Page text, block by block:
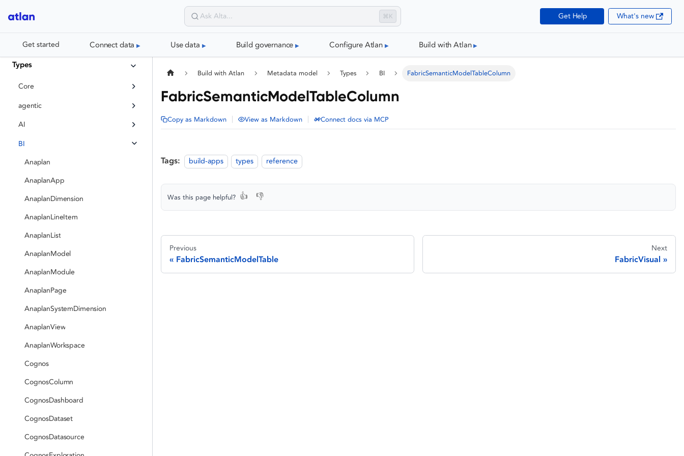
⌘K Get Help What's new
Get started Connect data Use data Build governance Configure Atlan Build with Atlan
Types
Core
agentic
AI
BI
Anaplan
AnaplanApp
AnaplanDimension
AnaplanLineItem
AnaplanList
AnaplanModel
AnaplanModule
AnaplanPage
AnaplanSystemDimension
AnaplanView
AnaplanWorkspace
Cognos
CognosColumn
CognosDashboard
CognosDataset
CognosDatasource
Build with Atlan Metadata model Types BI FabricSemanticModelTableColumn
FabricSemanticModelTableColumn
Copy as Markdown View as Markdown Connect docs via MCP
Tags: build-apps types reference
Was this page helpful? 👍 👎
Previous
FabricSemanticModelTable
Next
FabricVisual